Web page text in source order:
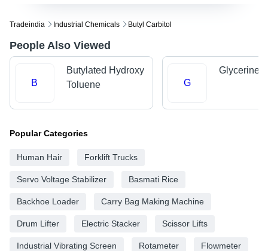
Tradeindia Industrial Chemicals Butyl Carbitol
People Also Viewed
B
Butylated Hydroxy
Toluene
G
Glycerine
Popular Categories
Human Hair Forklift Trucks
Servo Voltage Stabilizer Basmati Rice
Backhoe Loader Carry Bag Making Machine
Drum Lifter Electric Stacker Scissor Lifts
Industrial Vibrating Screen Rotameter Flowmeter